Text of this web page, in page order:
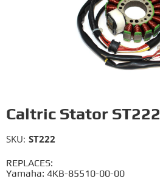
Caltric Stator ST222
REPLACES:
Yamaha: 4KB-85510-00-00
SKU: ST222